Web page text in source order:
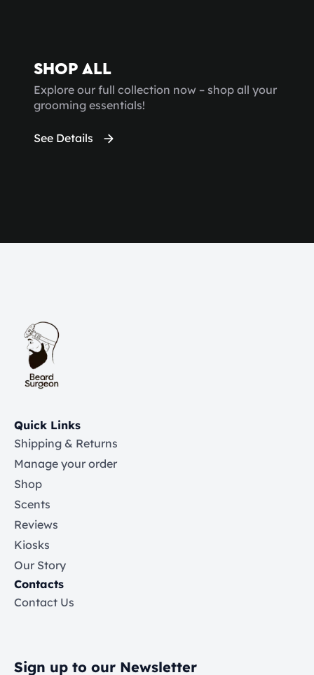
SHOP ALL
Explore our full collection now – shop all your
grooming essentials!
See Details
Quick Links
Shipping & Returns
Manage your order
Shop
Scents
Reviews
Kiosks
Our Story
Contacts
Contact Us
Sign up to our Newsletter